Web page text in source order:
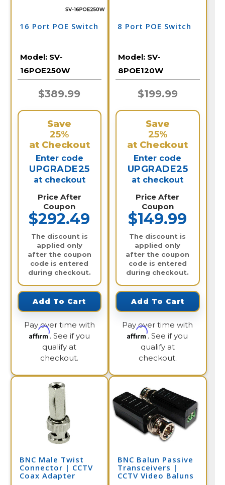
16 Port POE Switch
Model: SV-
16POE250W
$389.99
Save
25%
at Checkout
Enter code
UPGRADE25
at checkout
Price After
Coupon
$292.49
The discount is
applied only
after the coupon
code is entered
during checkout.
Add To Cart
Pay over time with
Affirm. See if you
qualify at
checkout.
8 Port POE Switch
Model: SV-
8POE120W
$199.99
Save
25%
at Checkout
Enter code
UPGRADE25
at checkout
Price After
Coupon
$149.99
The discount is
applied only
after the coupon
code is entered
during checkout.
Add To Cart
Pay over time with
Affirm. See if you
qualify at
checkout.
BNC Male Twist
Connector | CCTV
Coax Adapter
BNC Balun Passive
Transceivers |
CCTV Video Baluns